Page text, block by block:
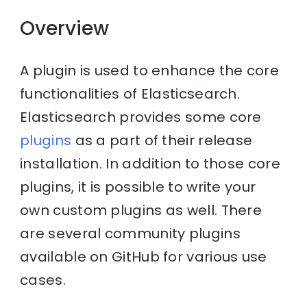
Overview
A plugin is used to enhance the core
functionalities of Elasticsearch.
Elasticsearch provides some core
plugins as a part of their release
installation. In addition to those core
plugins, it is possible to write your
own custom plugins as well. There
are several community plugins
available on GitHub for various use
cases.